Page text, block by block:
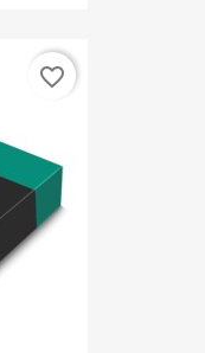
favorite_border